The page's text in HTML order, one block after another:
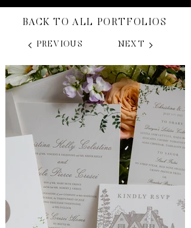
BACK TO ALL PORTFOLIOS
PREVIOUS NEXT